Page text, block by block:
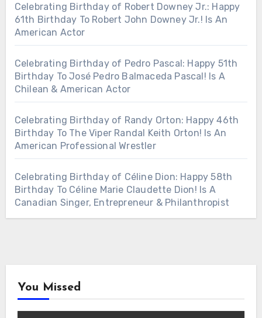
Celebrating Birthday of Robert Downey Jr.: Happy
61th Birthday To Robert John Downey Jr.! Is An
American Actor
Celebrating Birthday of Pedro Pascal: Happy 51th
Birthday To José Pedro Balmaceda Pascal! Is A
Chilean & American Actor
Celebrating Birthday of Randy Orton: Happy 46th
Birthday To The Viper Randal Keith Orton! Is An
American Professional Wrestler
Celebrating Birthday of Céline Dion: Happy 58th
Birthday To Céline Marie Claudette Dion! Is A
Canadian Singer, Entrepreneur & Philanthropist
You Missed